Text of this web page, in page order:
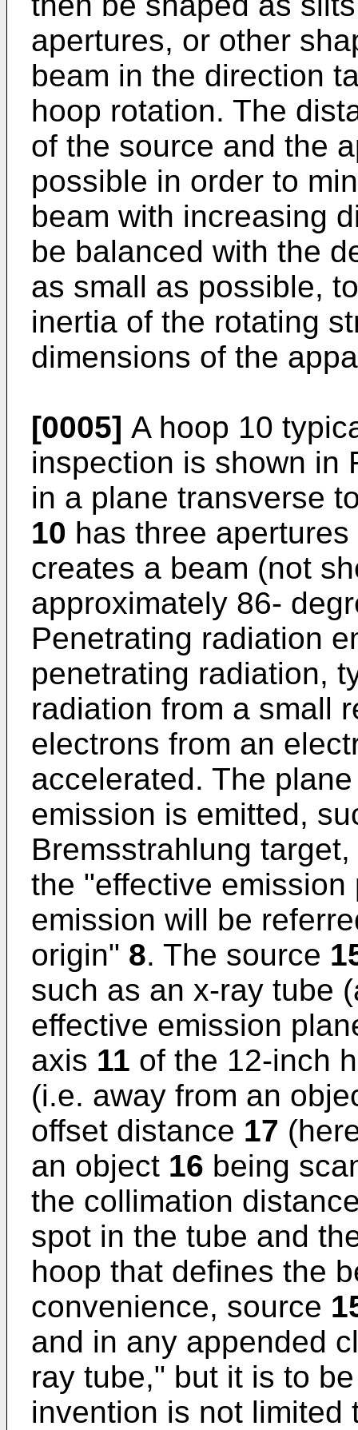
apertures, or other
beam in the direction
hoop rotation. The
of the source and the
possible in order to
beam with increasing
be balanced with the
as small as possible,
inertia of the rotating
dimensions of the
[0005] A hoop 10
inspection is shown in
in a plane transverse
10 has three apertures
creates a beam (not
approximately 86-
Penetrating radiation
penetrating radiation,
radiation from a small
electrons from an
accelerated. The
emission is emitted,
Bremsstrahlung
the "effective
emission will be
origin" 8. The source
such as an x-ray tube
effective emission
axis 11 of the 12-inch
(i.e. away from an
offset distance 17
an object 16 being
the collimation
spot in the tube and
hoop that defines the
convenience, source
and in any appended
ray tube," but it is to
invention is not limited